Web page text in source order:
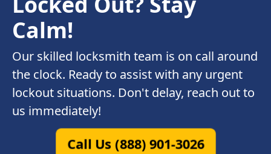
Calm!
Our skilled locksmith team is on call around
the clock. Ready to assist with any urgent
lockout situations. Don't delay, reach out to
us immediately!
Call Us (888) 901-3026